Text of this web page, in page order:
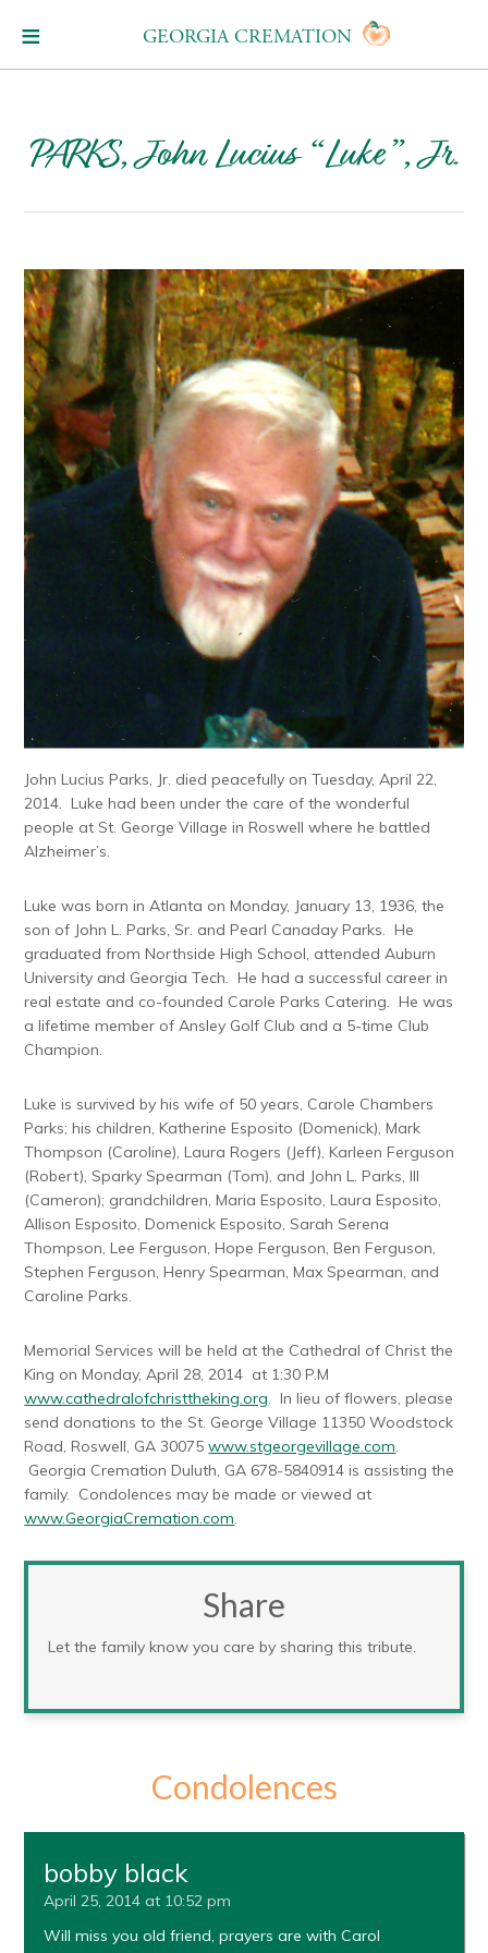
GEORGIA CREMATION
PARKS, John Lucius “Luke”, Jr.
John Lucius Parks, Jr. died peacefully on Tuesday, April 22,
2014. Luke had been under the care of the wonderful
people at St. George Village in Roswell where he battled
Alzheimer’s.
Luke was born in Atlanta on Monday, January 13, 1936, the
son of John L. Parks, Sr. and Pearl Canaday Parks. He
graduated from Northside High School, attended Auburn
University and Georgia Tech. He had a successful career in
real estate and co-founded Carole Parks Catering. He was
a lifetime member of Ansley Golf Club and a 5-time Club
Champion.
Luke is survived by his wife of 50 years, Carole Chambers
Parks; his children, Katherine Esposito (Domenick), Mark
Thompson (Caroline), Laura Rogers (Jeff), Karleen Ferguson
(Robert), Sparky Spearman (Tom), and John L. Parks, III
(Cameron); grandchildren, Maria Esposito, Laura Esposito,
Allison Esposito, Domenick Esposito, Sarah Serena
Thompson, Lee Ferguson, Hope Ferguson, Ben Ferguson,
Stephen Ferguson, Henry Spearman, Max Spearman, and
Caroline Parks.
Memorial Services will be held at the Cathedral of Christ the
King on Monday, April 28, 2014 at 1:30 P.M
www.cathedralofchristtheking.org. In lieu of flowers, please
send donations to the St. George Village 11350 Woodstock
Road, Roswell, GA 30075www.stgeorgevillage.com.
Georgia Cremation Duluth, GA 678-5840914 is assisting the
family. Condolences may be made or viewed at
www.GeorgiaCremation.com.
Share
Let the family know you care by sharing this tribute.
Condolences
bobby black
April 25, 2014 at 10:52 pm
Will miss you old friend, prayers are with Carol